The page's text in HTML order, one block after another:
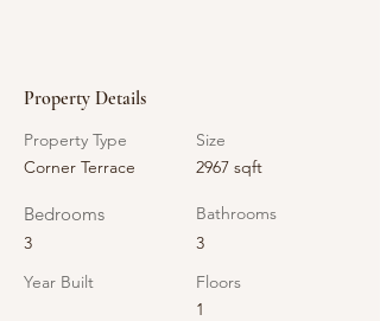
Property Details
Property Type
Corner Terrace
Bedrooms
3
Year Built
Size
2967 sqft
Bathrooms
3
Floors
1